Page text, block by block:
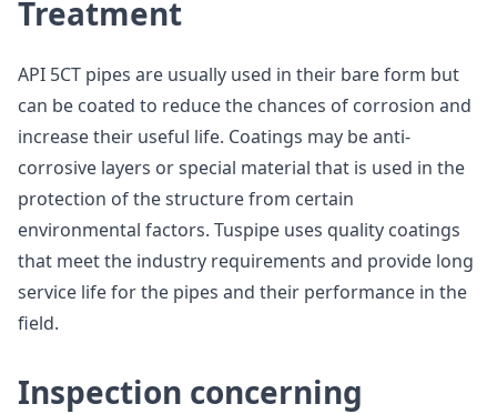
Treatment
API 5CT pipes are usually used in their bare form but
can be coated to reduce the chances of corrosion and
increase their useful life. Coatings may be anti-
corrosive layers or special material that is used in the
protection of the structure from certain
environmental factors. Tuspipe uses quality coatings
that meet the industry requirements and provide long
service life for the pipes and their performance in the
field.
Inspection concerning